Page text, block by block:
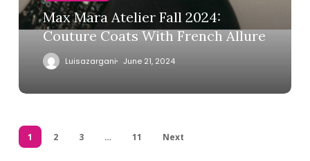
Max Mara Atelier Fall 2024:
Couture Coats With French Allure
Luisazargani June 21, 2024
1 2 3 … 11 Next